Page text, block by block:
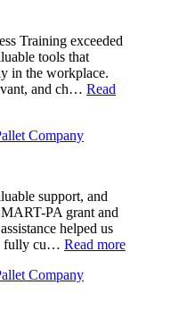
Training exceeded
tools that
in the workplace.
and ch… Read
Company
support, and
PA grant and
helped us
fully cu… Read more
Company